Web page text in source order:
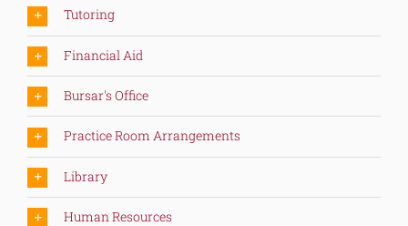
Tutoring
Financial Aid
Bursar's Office
Practice Room Arrangements
Library
Human Resources